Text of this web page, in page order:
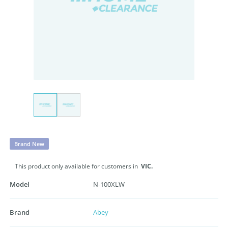
Brand New
This product only available for customers in VIC.
Model N-100XLW
Brand Abey